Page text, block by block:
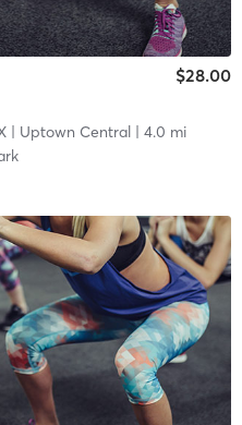
$28.00
| Uptown Central| 4.0 mi